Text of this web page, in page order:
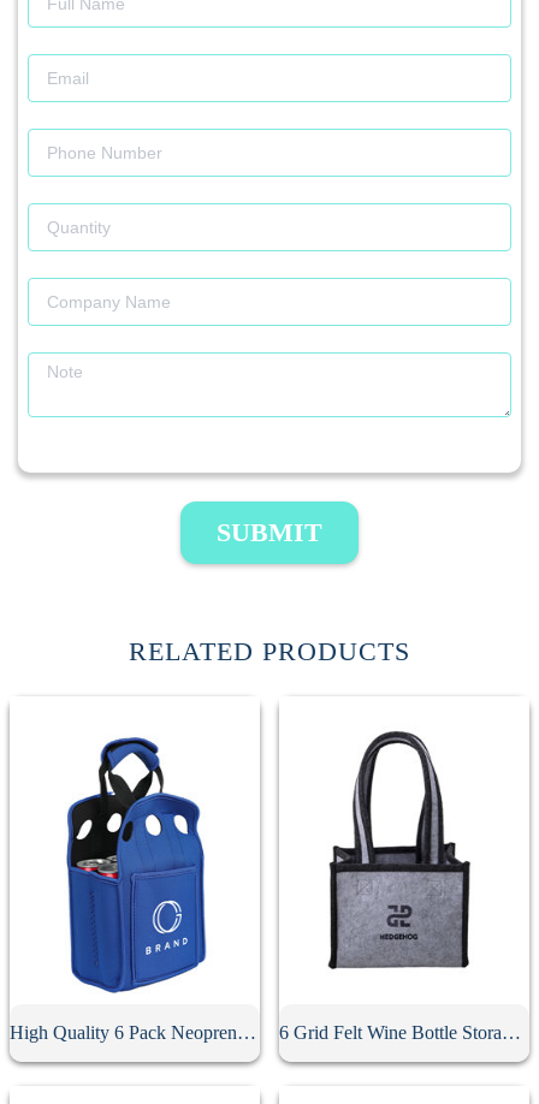
SUBMIT
RELATED PRODUCTS
High Quality 6 Pack Neoprene Beer Holder 6 Grid Felt Wine Bottle Storage Bag